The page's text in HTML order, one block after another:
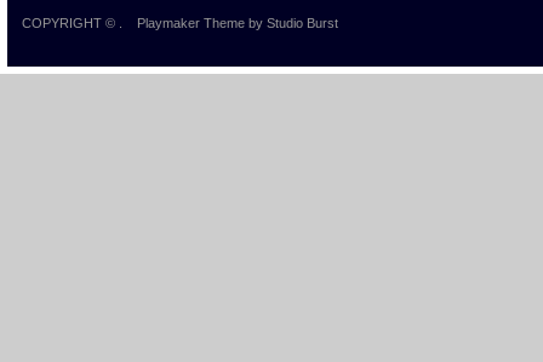
COPYRIGHT © Playmaker Theme by Studio Burst